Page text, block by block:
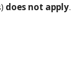
does not apply.